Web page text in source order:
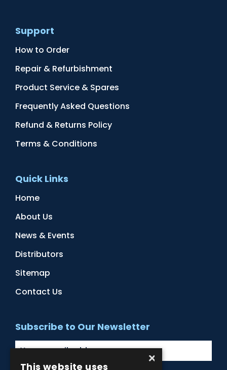
Support
How to Order
Repair & Refurbishment
Product Service & Spares
Frequently Asked Questions
Refund & Returns Policy
Terms & Conditions
Quick Links
Home
About Us
News & Events
Distributors
Sitemap
Contact Us
Subscribe to Our Newsletter
×
This website uses